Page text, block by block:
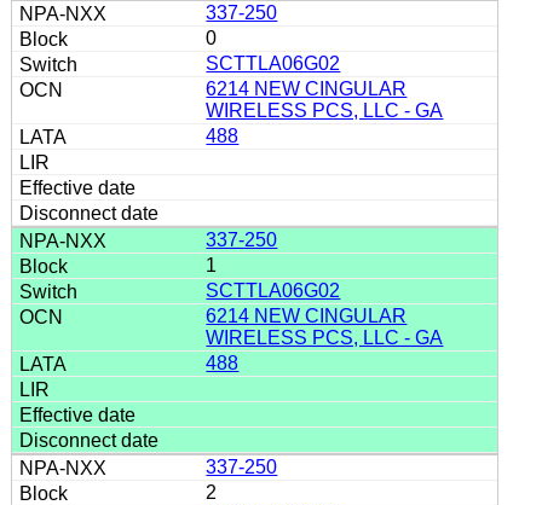
337-250
0
SCTTLA06G02
6214 NEW CINGULAR
WIRELESS PCS, LLC - GA
488
337-250
1
SCTTLA06G02
6214 NEW CINGULAR
WIRELESS PCS, LLC - GA
488
337-250
2